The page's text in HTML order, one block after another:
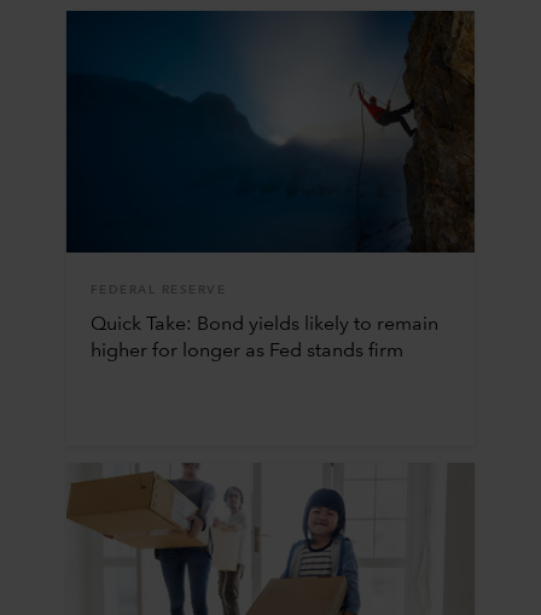
FEDERAL RESERVE
Quick Take: Bond yields likely to remain
higher for longer as Fed stands firm